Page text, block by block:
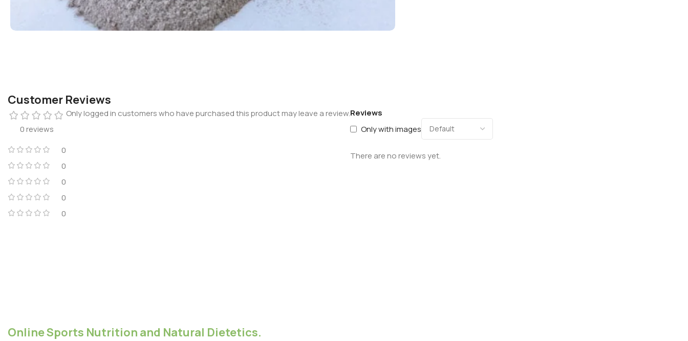
Customer Reviews
0 reviews
0
0
0
0
0
Reviews
Only with images
There are no reviews yet.
Only logged in customers who have purchased this product may leave a review.
Online Sports Nutrition and Natural Dietetics.